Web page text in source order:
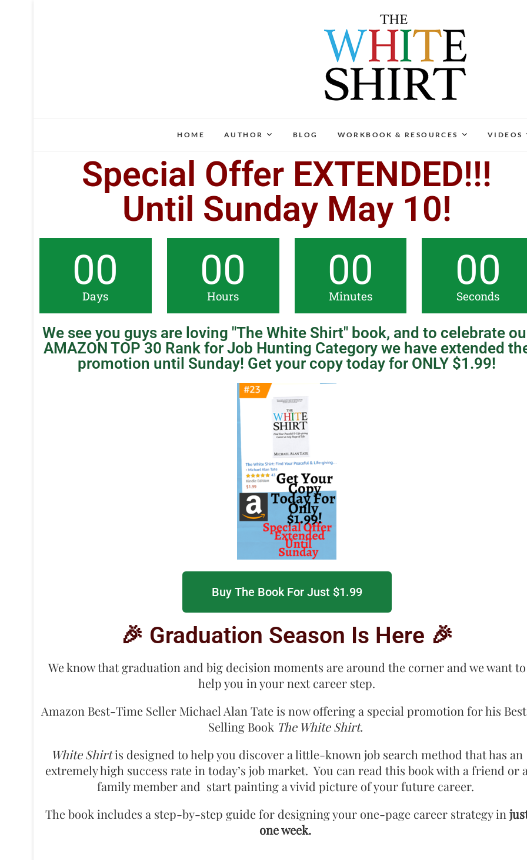
The White Shirt
HOME AUTHOR BLOG WORKBOOK & RESOURCES VIDEOS
Special Offer EXTENDED!!!
Until Sunday May 10!
00
Days
00
Hours
00
Minutes
00
Seconds
We see you guys are loving "The White Shirt" book, and to celebrate
AMAZON TOP 30 Rank for Job Hunting Category we have extended
promotion until Sunday! Get your copy today for ONLY $1.99!
Buy The Book For Just $1.99
🎉 Graduation Season Is Here 🎉
We know that graduation and big decision moments are around the corner and we want to
help you in your next career step.
Amazon Best-Time Seller Michael Alan Tate is now offering a special promotion for his
Selling Book The White Shirt.
White Shirtis designed to help you discover a little-known job search method that has an
extremely high success rate in today’s job market. You can read this book with a friend or
family member and start painting a vivid picture of your future career.
The book includes a step-by-step guide for designing your one-page career strategy in
one week.